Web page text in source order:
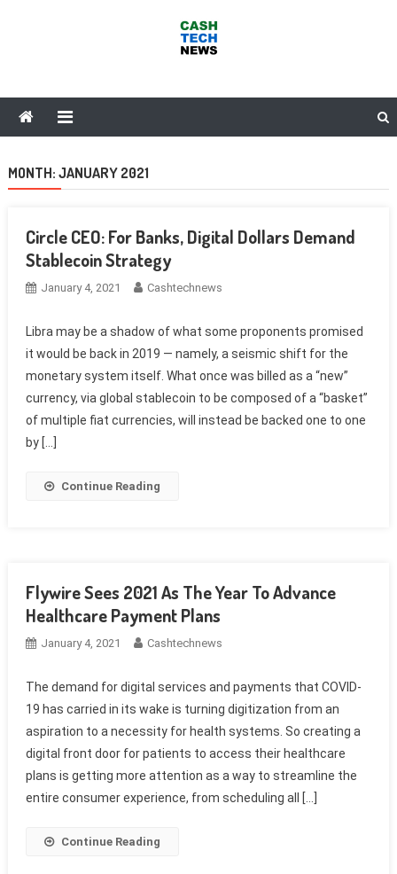
MONTH: JANUARY 2021
Circle CEO: For Banks, Digital Dollars Demand
Stablecoin Strategy
January 4, 2021 Cashtechnews
Libra may be a shadow of what some proponents promised
it would be back in 2019 — namely, a seismic shift for the
monetary system itself. What once was billed as a “new”
currency, via global stablecoin to be composed of a “basket”
of multiple fiat currencies, will instead be backed one to one
by […]
Continue Reading
Flywire Sees 2021 As The Year To Advance
Healthcare Payment Plans
January 4, 2021 Cashtechnews
The demand for digital services and payments that COVID-
19 has carried in its wake is turning digitization from an
aspiration to a necessity for health systems. So creating a
digital front door for patients to access their healthcare
plans is getting more attention as a way to streamline the
entire consumer experience, from scheduling all […]
Continue Reading